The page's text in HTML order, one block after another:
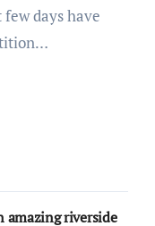
amazing riverside